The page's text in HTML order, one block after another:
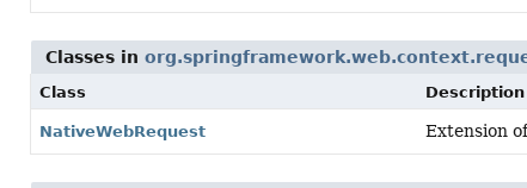
Classes in
Class Description
NativeWebRequest Extension